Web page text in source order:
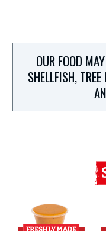
OUR FOOD
SHELLFISH,